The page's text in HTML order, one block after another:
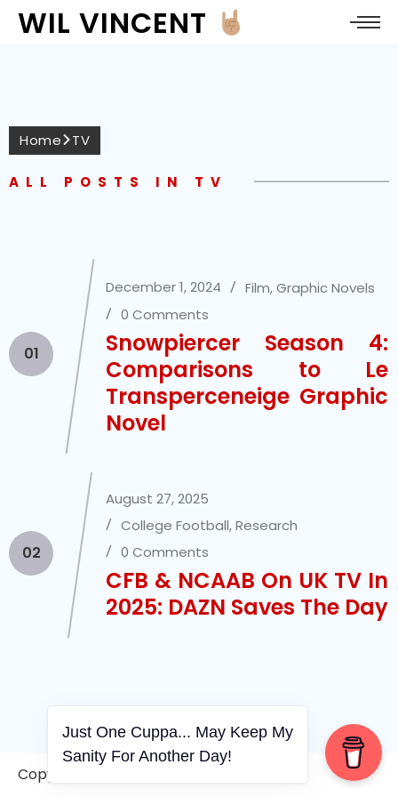
WIL VINCENT
Home TV
ALL POSTS IN TV
01
December 1, 2024 Film,Graphic Novels
0 Comments
Snowpiercer Season 4:
Comparisons to Le
Transperceneige Graphic
Novel
02
August 27, 2025
College Football,Research
0 Comments
CFB & NCAAB On UK TV In
2025: DAZN Saves The Day
Copyright © 2006-2026. A WVCS Website
Just One Cuppa... May Keep My
Sanity For Another Day!